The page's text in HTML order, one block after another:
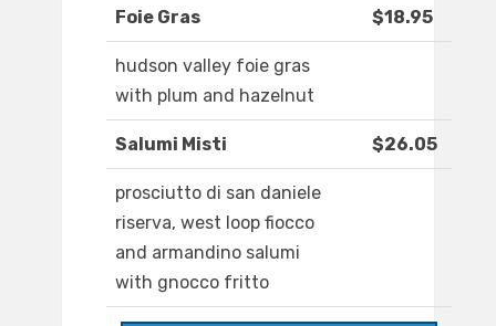
Foie Gras $18.95
hudson valley foie gras
with plum and hazelnut
Salumi Misti $26.05
prosciutto di san daniele
riserva, west loop fiocco
and armandino salumi
with gnocco fritto